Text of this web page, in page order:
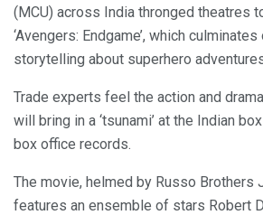
(MCU) across India thronged theatres
‘Avengers: Endgame’, which
storytelling about superhero
Trade experts feel the action and
will bring in a ‘tsunami’ at the Indian
box office records.
The movie, helmed by Russo Brothers
features an ensemble of stars Robert